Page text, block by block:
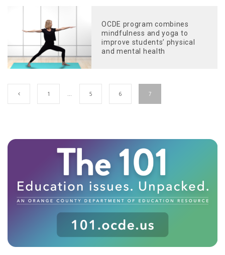
OCDE program combines
mindfulness and yoga to
improve students’ physical
and mental health
1 … 5 6 7